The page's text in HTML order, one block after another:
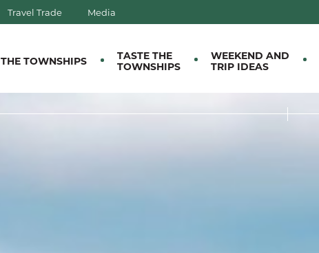
Travel Trade Media
THE TOWNSHIPS
TASTE THE
TOWNSHIPS
WEEKEND AND
TRIP IDEAS